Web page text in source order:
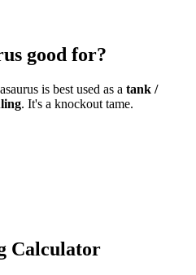
good for?
is best used as a tank /
. It's a knockout tame.
Calculator